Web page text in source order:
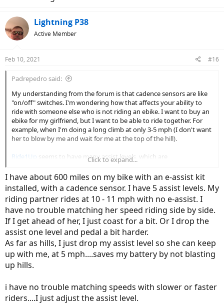
Lightning P38
Active Member
Feb 10, 2021 #16
Padrepedro said:
My understanding from the forum is that cadence sensors are like
"on/off" switches. I'm wondering how that affects your ability to
ride with someone else who is not riding an ebike. I want to buy an
ebike for my girlfriend, but I want to be able to ride together. For
example, when I'm doing a long climb at only 3-5 mph (I don't want
her to blow by me and wait for me at the top of the hill).
Ride1Up seems to have many assist levels, which are
programmable too, so I'm thinking this should be up to the task.
Can anyone with this or similar bike provide feedback? Ideally, I
would get a bike with torque sensor, but if the cadence sensor bikes
are "good enough", I'll go with the less expensive bike.
Thanks!!
Click to expand...
I have about 600 miles on my bike with an e-assist kit
installed, with a cadence sensor. I have 5 assist levels. My
riding partner rides at 10 - 11 mph with no e-assist. I
have no trouble matching her speed riding side by side.
If I get ahead of her, I just coast for a bit. Or I drop the
assist one level and pedal a bit harder.
As far as hills, I just drop my assist level so she can keep
up with me, at 5 mph....saves my battery by not blasting
up hills.
i have no trouble matching speeds with slower or faster
riders....I just adjust the assist level.